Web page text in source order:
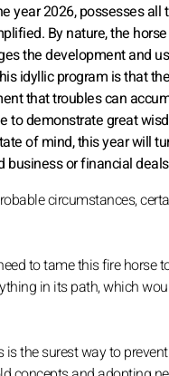
year 2026, possesses
By nature, the
the development and
idyllic program is that
that troubles can
to demonstrate great
of mind, this year will
business or financial
circumstances,
to tame this fire horse
in its path, which
the surest way to